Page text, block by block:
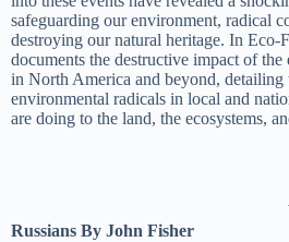
safeguarding our environment, radical
destroying our natural heritage. In Eco-
documents the destructive impact of
in North America and beyond, detailing
environmental radicals in local and
are doing to the land, the ecosystems,
Russians By John Fisher